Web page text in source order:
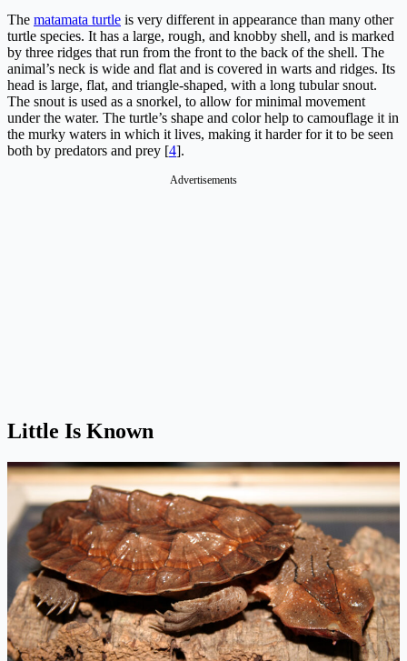
The matamata turtle is very different in appearance than many other
turtle species. It has a large, rough, and knobby shell, and is marked
by three ridges that run from the front to the back of the shell. The
animal’s neck is wide and flat and is covered in warts and ridges. Its
head is large, flat, and triangle-shaped, with a long tubular snout.
The snout is used as a snorkel, to allow for minimal movement
under the water. The turtle’s shape and color help to camouflage it in
the murky waters in which it lives, making it harder for it to be seen
both by predators and prey [4].
Advertisements
Little Is Known